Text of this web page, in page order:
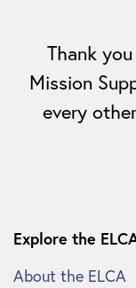
Thank
Mission
every
Explore the
About the ELCA